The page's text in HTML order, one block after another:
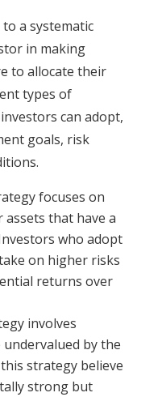
a systematic
in making
to allocate their
types of
can adopt,
goals, risk
focuses on
that have a
who adopt
on higher risks
returns over
involves
by the
strategy believe
strong but